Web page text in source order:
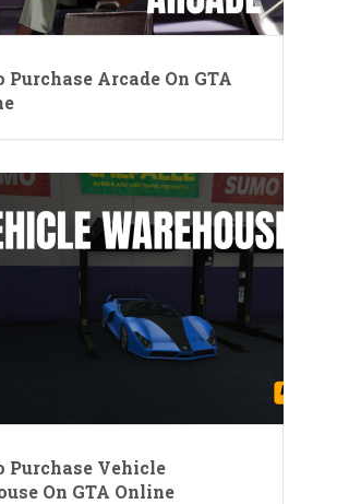
Purchase Arcade On GTA
Purchase Vehicle
On GTA Online